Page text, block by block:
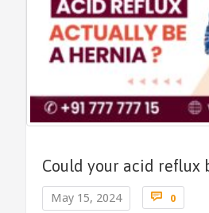
Could your acid reflux
May 15, 2024  0